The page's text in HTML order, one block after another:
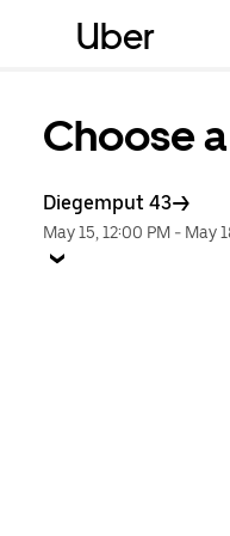
Uber
Choose
Diegemput 43
May 15, 12:00 PM - May